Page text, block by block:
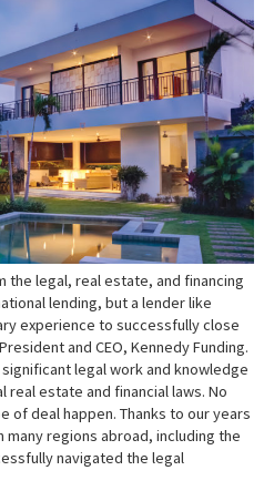
the legal, real estate, and financing
lending, but a lender like
experience to successfully close
and CEO, Kennedy Funding.
legal work and knowledge
estate and financial laws. No
of deal happen. Thanks to our years
regions abroad, including the
navigated the legal